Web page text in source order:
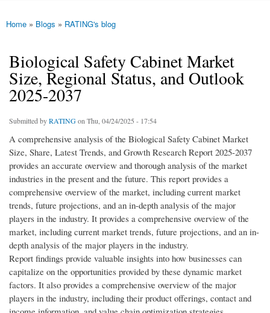
You are here
Home » Blogs » RATING's blog
Biological Safety Cabinet Market
Size, Regional Status, and Outlook
2025-2037
Submitted byRATINGon Thu, 04/24/2025 - 17:54
A comprehensive analysis of the Biological Safety Cabinet Market
Size, Share, Latest Trends, and Growth Research Report 2025-2037
provides an accurate overview and thorough analysis of the market
industries in the present and the future. This report provides a
comprehensive overview of the market, including current market
trends, future projections, and an in-depth analysis of the major
players in the industry. It provides a comprehensive overview of the
market, including current market trends, future projections, and an in-
depth analysis of the major players in the industry.
Report findings provide valuable insights into how businesses can
capitalize on the opportunities provided by these dynamic market
factors. It also provides a comprehensive overview of the major
players in the industry, including their product offerings, contact and